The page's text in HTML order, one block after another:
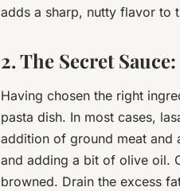
adds a sharp, nutty flavor to
2. The Secret
Having chosen the right
pasta dish. In most cases,
addition of ground meat and
and adding a bit of olive oil.
browned. Drain the excess